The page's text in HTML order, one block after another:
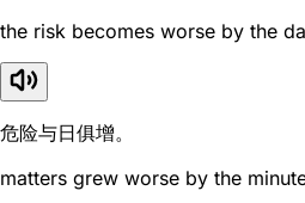
the risk becomes worse by the
危险与日俱增。
matters grew worse by the